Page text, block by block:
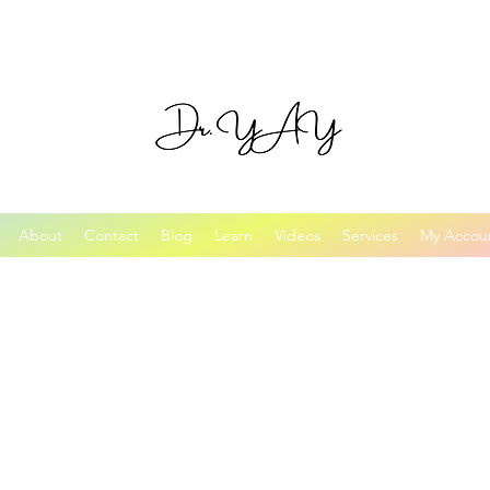
About Contact Blog Learn Videos Services My